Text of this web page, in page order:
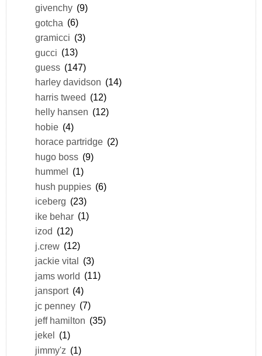
givenchy (9)
gotcha (6)
gramicci (3)
gucci (13)
guess (147)
harley davidson (14)
harris tweed (12)
helly hansen (12)
hobie (4)
horace partridge (2)
hugo boss (9)
hummel (1)
hush puppies (6)
iceberg (23)
ike behar (1)
izod (12)
j.crew (12)
jackie vital (3)
jams world (11)
jansport (4)
jc penney (7)
jeff hamilton (35)
jekel
(1)
jimmy'z (1)